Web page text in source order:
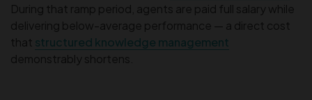
During that ramp period, agents are paid full salary while
delivering below-average performance — a direct cost
that structured knowledge management
demonstrably shortens.